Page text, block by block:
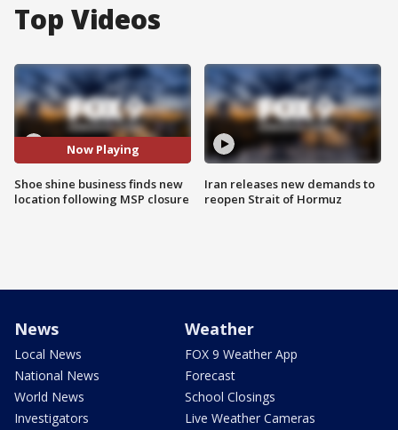
Top Videos
Now Playing
Shoe shine business finds new
location following MSP closure
Iran releases new demands to
reopen Strait of Hormuz
News
Local News
National News
World News
Investigators
Weather
FOX 9 Weather App
Forecast
School Closings
Live Weather Cameras